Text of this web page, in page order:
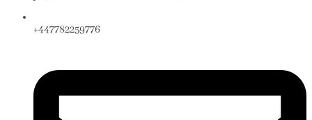
+447782259776